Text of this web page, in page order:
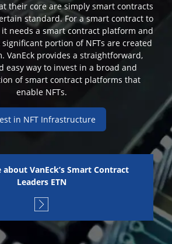
their core are simply smart contracts
standard. For a smart contract to
it needs a smart contract platform and
portion of NFTs are created
VanEck provides a straightforward,
easy way to invest in a broad and
of smart contract platforms that
enable NFTs.
in NFT Infrastructure
VanEck’s Smart Contract
Leaders ETN